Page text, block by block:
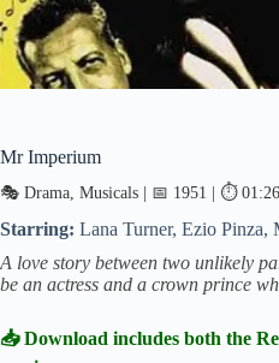
Mr Imperium
🎭 Drama, Musicals | 📅 1951 | ⏱
Starring: Lana Turner, Ezio Pinza,
A love story between two unlikely
be an actress and a crown prince
📥 Download includes both the